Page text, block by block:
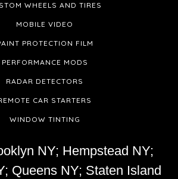
WHEELS AND TIRES
MOBILE VIDEO
PROTECTION FILM
PERFORMANCE MODS
RADAR DETECTORS
CAR STARTERS
WINDOW TINTING
NY; Hempstead NY;
Queens NY; Staten Island